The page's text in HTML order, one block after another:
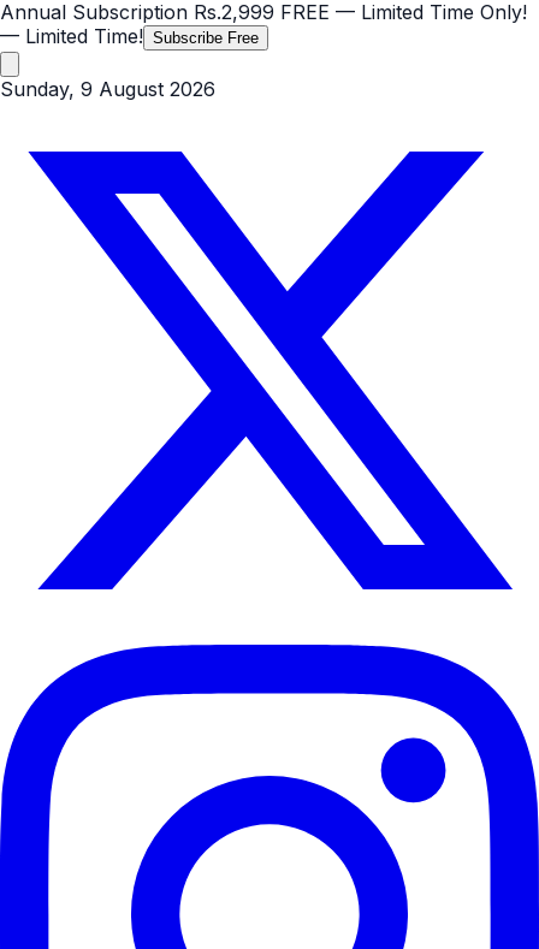
Annual Subscription Rs.2,999 FREE — Limited Time Only!
— Limited Time! Subscribe Free
Sunday, 9 August 2026